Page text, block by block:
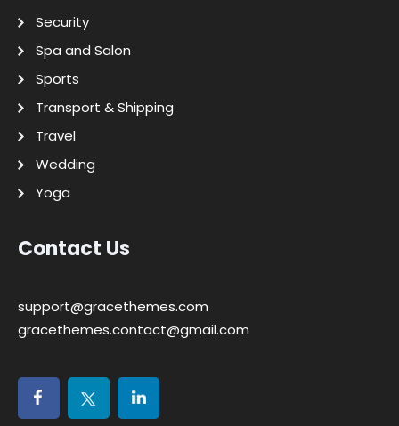
Security
Spa and Salon
Sports
Transport & Shipping
Travel
Wedding
Yoga
Contact Us
support@gracethemes.com
gracethemes.contact@gmail.com